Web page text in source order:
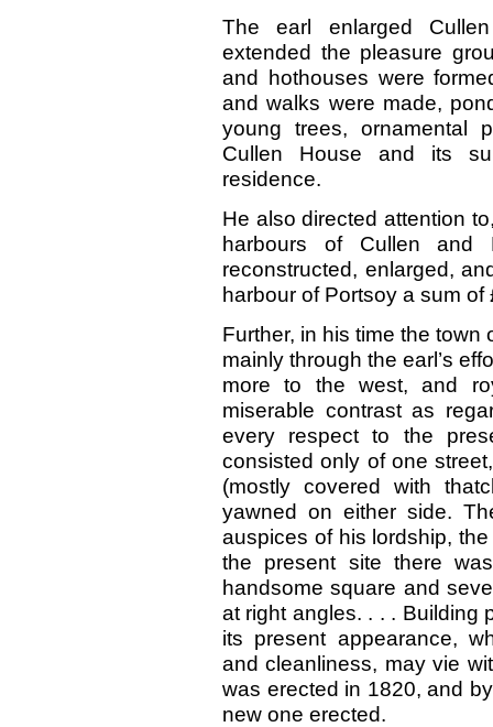
The earl enlarged
extended the pleasure
and hothouses were
and walks were made,
young trees, ornamental
Cullen House and its
residence.
He also directed attention
harbours of Cullen and
reconstructed, enlarged,
harbour of Portsoy a sum of
Further, in his time the
mainly through the earl’s
more to the west, and
miserable contrast as
every respect to the
consisted only of one
(mostly covered with
yawned on either side.
auspices of his lordship,
the present site there
handsome square and
at right angles. . . . Building
its present appearance,
and cleanliness, may vie
was erected in 1820,and
new one erected.